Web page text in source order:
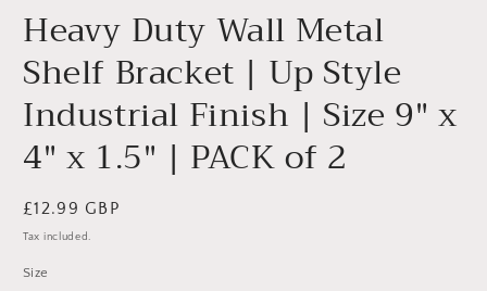
Heavy Duty Wall Metal
Shelf Bracket | Up Style
Industrial Finish | Size 9" x
4" x 1.5" | PACK of 2
Regular
price
£12.99 GBP
Tax included.
Size